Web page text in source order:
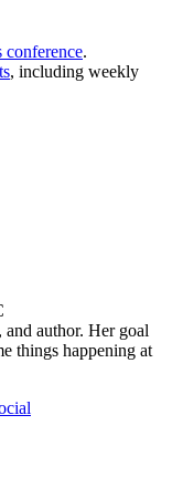
conference.
, including weekly
and author. Her goal
things happening at